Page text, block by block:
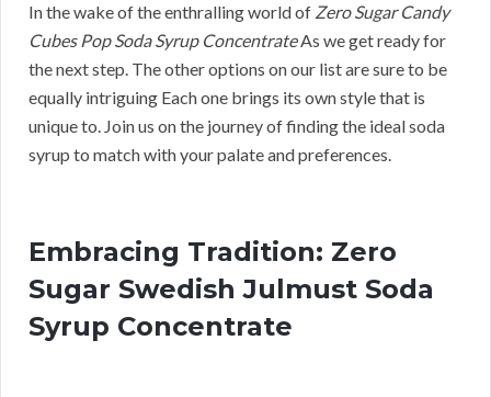
In the wake of the enthralling world of Zero Sugar Candy
Cubes Pop Soda Syrup ConcentrateAs we get ready for
the next step. The other options on our list are sure to be
equally intriguing Each one brings its own style that is
unique to. Join us on the journey of finding the ideal soda
syrup to match with your palate and preferences.
Embracing Tradition: Zero
Sugar Swedish Julmust Soda
Syrup Concentrate